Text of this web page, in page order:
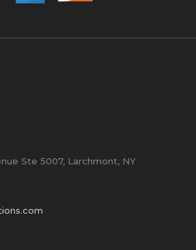
Ste 5007, Larchmont, NY